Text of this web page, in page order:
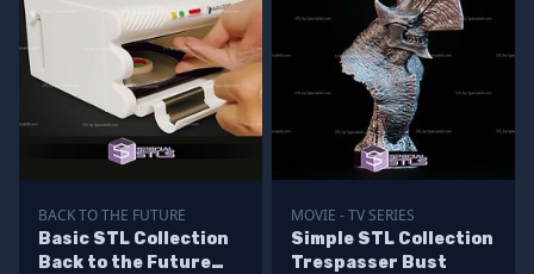
BACK TO THE FUTURE
Basic STL Collection
Back to the Future
MOVIE - TV SERIES
Simple STL Collection
Trespasser Bust